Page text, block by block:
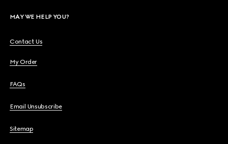
MAY WE HELP YOU?
Contact Us
My Order
FAQs
Email Unsubscribe
Sitemap